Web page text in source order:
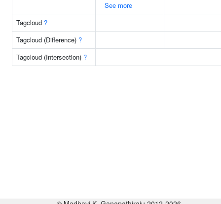
See more
Tagcloud ?
Tagcloud (Difference) ?
Tagcloud (Intersection) ?